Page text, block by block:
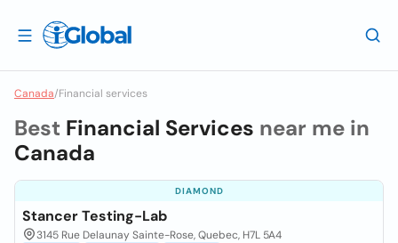
Canada/Financial services
Best Financial Services near me in
Canada
DIAMOND
Stancer Testing-Lab
3145 Rue Delaunay Sainte-Rose, Quebec, H7L 5A4